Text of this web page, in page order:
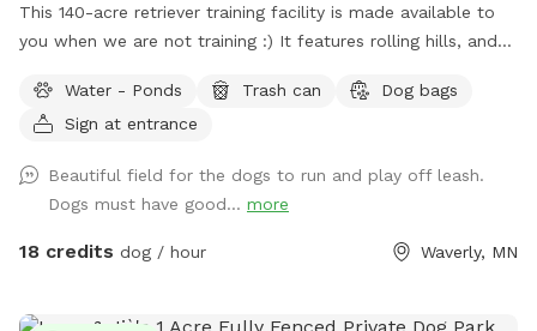
This 140-acre retriever training facility is made available to
you when we are not training :) It features rolling hills, and
surrounded by ponds. While not fenced in, the neighboring
fields are farmland - no houses, dogs, or people in sight. If
is it!
Water - Ponds Trash can
Dog bags
Sign at entrance
Beautiful field for the dogs to run and play off leash.
Dogs must have good... more
18 credits dog / hour Waverly, MN